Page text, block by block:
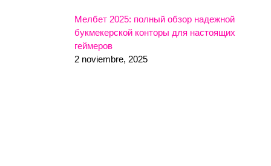
Мелбет 2025: полный обзор надежной
букмекерской конторы для настоящих
геймеров
2 noviembre, 2025